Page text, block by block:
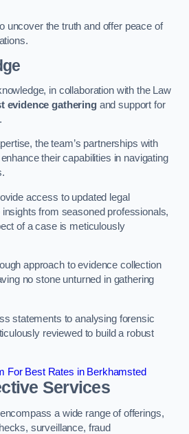
uncover the truth and offer peace of
in collaboration with the Law
evidence gatheringand support for
the team’s partnerships with
their capabilities in navigating
access to updated legal
from seasoned professionals,
of a case is meticulously
approach to evidence collection
no stone unturned in gathering
statements to analysing forensic
reviewed to build a robust
For Best Rates in Berkhamsted
Services
a wide range of offerings,
surveillance, fraud